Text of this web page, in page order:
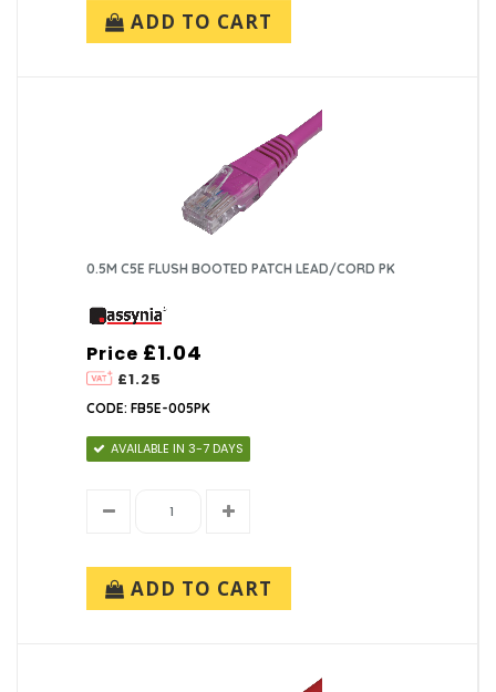
ADD TO CART
0.5M C5E FLUSH BOOTED PATCH LEAD/CORD PK
Price
£1.25
£1.04
CODE: FB5E-005PK
AVAILABLE IN 3-7 DAYS
ADD TO CART